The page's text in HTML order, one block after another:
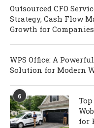
Outsourced CFO
Strategy, Cash Flow
Growth for
WPS Office: A
Solution for Modern
6
for